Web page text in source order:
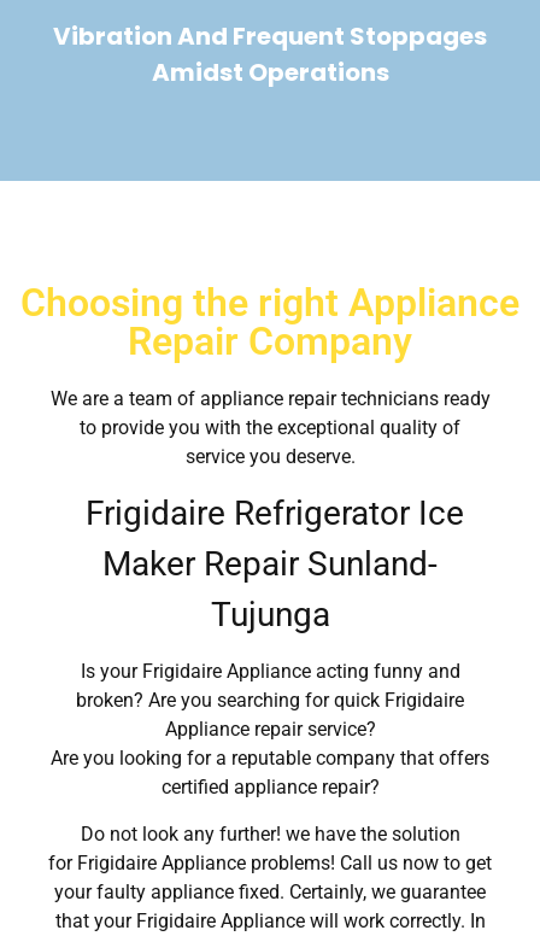
Vibration And Frequent Stoppages
Amidst Operations
Choosing the right Appliance
Repair Company
We are a team of appliance repair technicians ready
to provide you with the exceptional quality of
service you deserve.
Frigidaire Refrigerator Ice
Maker Repair Sunland-
Tujunga
Is your Frigidaire Appliance acting funny and
broken? Are you searching for quick Frigidaire
Appliance repair service?
Are you looking for a reputable company that offers
certified appliance repair?
Do not look any further! we have the solution
for Frigidaire Appliance problems! Call us now to get
your faulty appliance fixed. Certainly, we guarantee
that your Frigidaire Appliance will work correctly. In